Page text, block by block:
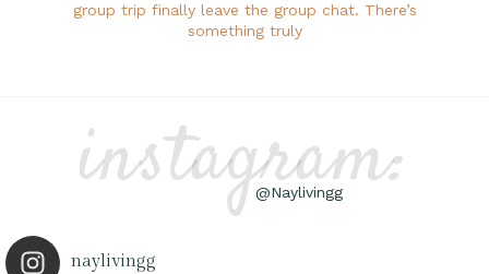
group trip finally leave the group chat. There’s
something truly
instagram:
@Naylivingg
naylivingg